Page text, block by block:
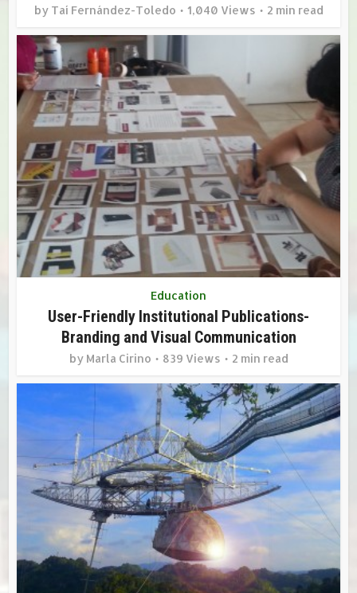
by Taí Fernández-Toledo 1,040 Views 2 min read
Education
User-Friendly Institutional Publications-
Branding and Visual Communication
by Marla Cirino 839 Views 2 min read